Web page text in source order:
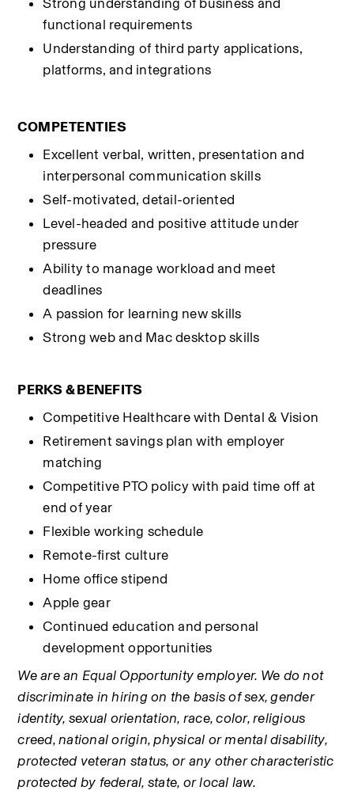
Strong understanding of business and
functional requirements
Understanding of third party applications,
platforms, and integrations
COMPETENTIES
Excellent verbal, written, presentation and
interpersonal communication skills
Self-motivated, detail-oriented
Level-headed and positive attitude under
pressure
Ability to manage workload and meet
deadlines
A passion for learning new skills
Strong web and Mac desktop skills
PERKS & BENEFITS
Competitive Healthcare with Dental & Vision
Retirement savings plan with employer
matching
Competitive PTO policy with paid time off at
end of year
Flexible working schedule
Remote-first culture
Home office stipend
Apple gear
Continued education and personal
development opportunities
We are an Equal Opportunity employer. We do not
discriminate in hiring on the basis of sex, gender
identity, sexual orientation, race, color, religious
creed, national origin, physical or mental disability,
protected veteran status, or any other characteristic
protected by federal, state, or local law.